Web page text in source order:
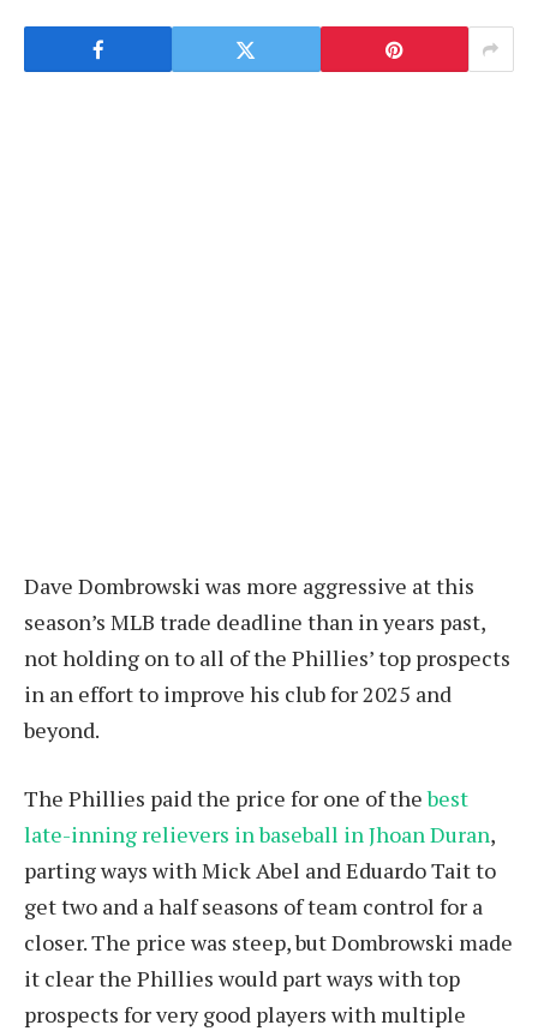
Dave Dombrowski was more aggressive at this
season’s MLB trade deadline than in years past,
not holding on to all of the Phillies’ top prospects
in an effort to improve his club for 2025 and
beyond.
The Phillies paid the price for one of thebest
late-inning relievers in baseball in Jhoan Duran,
parting ways with Mick Abel and Eduardo Tait to
get two and a half seasons of team control for a
closer. The price was steep, but Dombrowski made
it clear the Phillies would part ways with top
prospects for very good players with multiple